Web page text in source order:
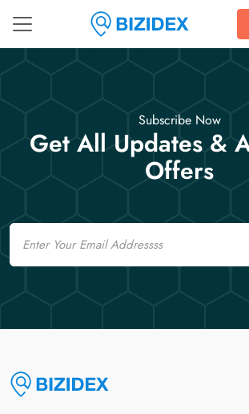
Subscribe Now
Get All Updates &
Offers
Email